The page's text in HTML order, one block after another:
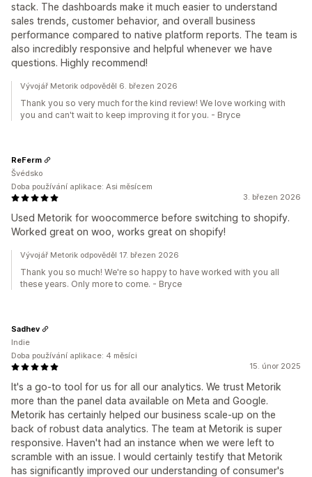
stack. The dashboards make it much easier to understand
sales trends, customer behavior, and overall business
performance compared to native platform reports. The team is
also incredibly responsive and helpful whenever we have
questions. Highly recommend!
Vývojář Metorik odpověděl 6. březen 2026
Thank you so very much for the kind review! We love working with
you and can't wait to keep improving it for you. - Bryce
3. březen 2026
Used Metorik for woocommerce before switching to shopify.
Worked great on woo, works great on shopify!
ReFerm
Švédsko
Doba používání aplikace: Asi měsícem
Vývojář Metorik odpověděl 17. březen 2026
Thank you so much! We're so happy to have worked with you all
these years. Only more to come. - Bryce
15. únor 2025
It's a go-to tool for us for all our analytics. We trust Metorik
more than the panel data available on Meta and Google.
Metorik has certainly helped our business scale-up on the
back of robust data analytics. The team at Metorik is super
responsive. Haven't had an instance when we were left to
scramble with an issue. I would certainly testify that Metorik
has significantly improved our understanding of consumer's
Sadhev
Indie
Doba používání aplikace: 4 měsíci